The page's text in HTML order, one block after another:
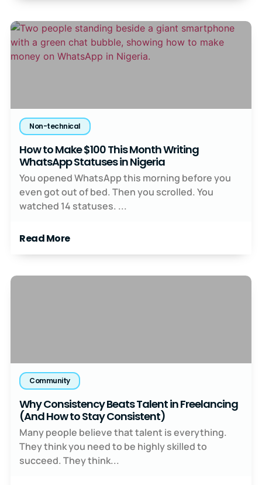
Non-technical
How to Make $100 This Month Writing
WhatsApp Statuses in Nigeria
You opened WhatsApp this morning before you
even got out of bed. Then you scrolled. You
watched 14 statuses. ...
Read More
Community
Why Consistency Beats Talent in Freelancing
(And How to Stay Consistent)
Many people believe that talent is everything.
They think you need to be highly skilled to
succeed. They think...